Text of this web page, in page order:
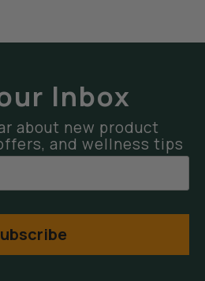
Inbox
about new product
and wellness tips